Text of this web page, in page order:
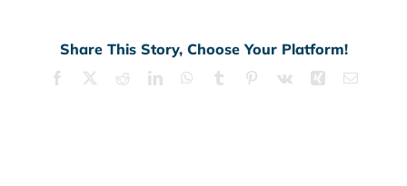
Share This Story, Choose Your Platform!
Facebook RedditLinkedInWhatsApp
Tumblr Pinterest
Vk Xing Email